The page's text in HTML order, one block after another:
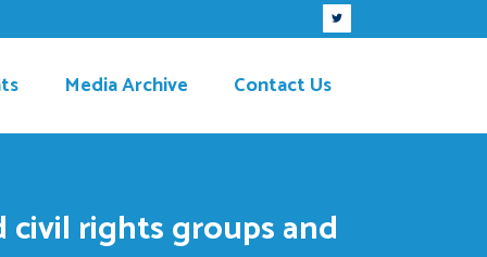
Media Archive Contact Us
rights groups and